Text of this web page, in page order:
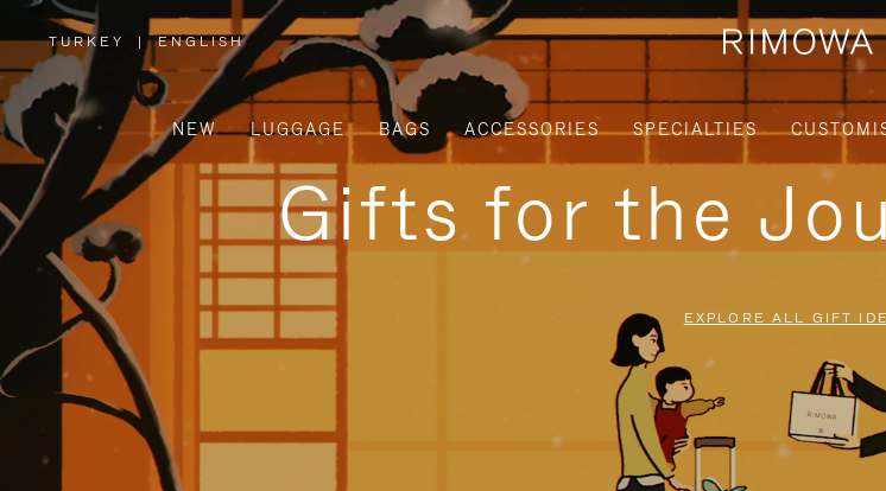
TURKEY
,
PLEASE
SELECT
YOUR
COUNTRY
/
REGION
| ENGLISH
NEW LUGGAGE BAGS ACCESSORIES SPECIALTIES
Gifts for the
EXPLORE ALL GIFT